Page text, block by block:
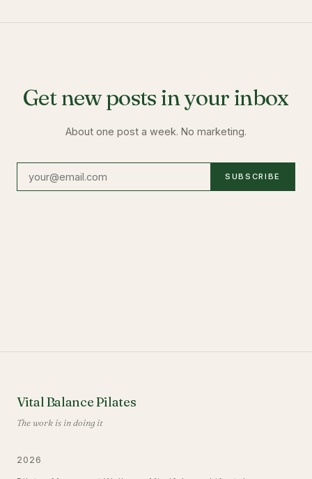
Get new posts in your inbox
About one post a week. No marketing.
SUBSCRIBE
Vital Balance Pilates
The work is in doing it
2026